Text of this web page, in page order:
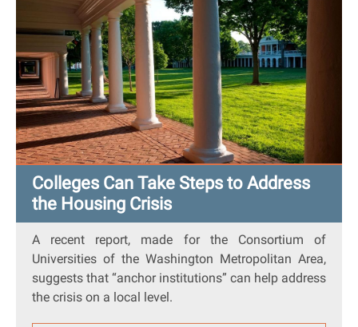
Colleges Can Take Steps to Address
the Housing Crisis
A recent report, made for the Consortium of
Universities of the Washington Metropolitan Area,
suggests that “anchor institutions” can help address
the crisis on a local level.